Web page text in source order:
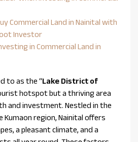
Commercial Land in Nainital with
Investor
in Commercial Land in
to as the “Lake District of
hotspot but a thriving area
and investment. Nestled in the
region, Nainital offers
a pleasant climate, and a